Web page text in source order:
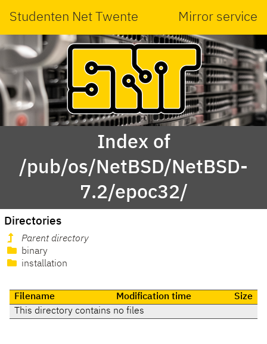
Studenten Net Twente Mirror service
Index of
/pub/os/NetBSD/NetBSD-
7.2/epoc32/
Directories
Parent directory
binary
installation
Filename Modification time
Size
This directory contains no files